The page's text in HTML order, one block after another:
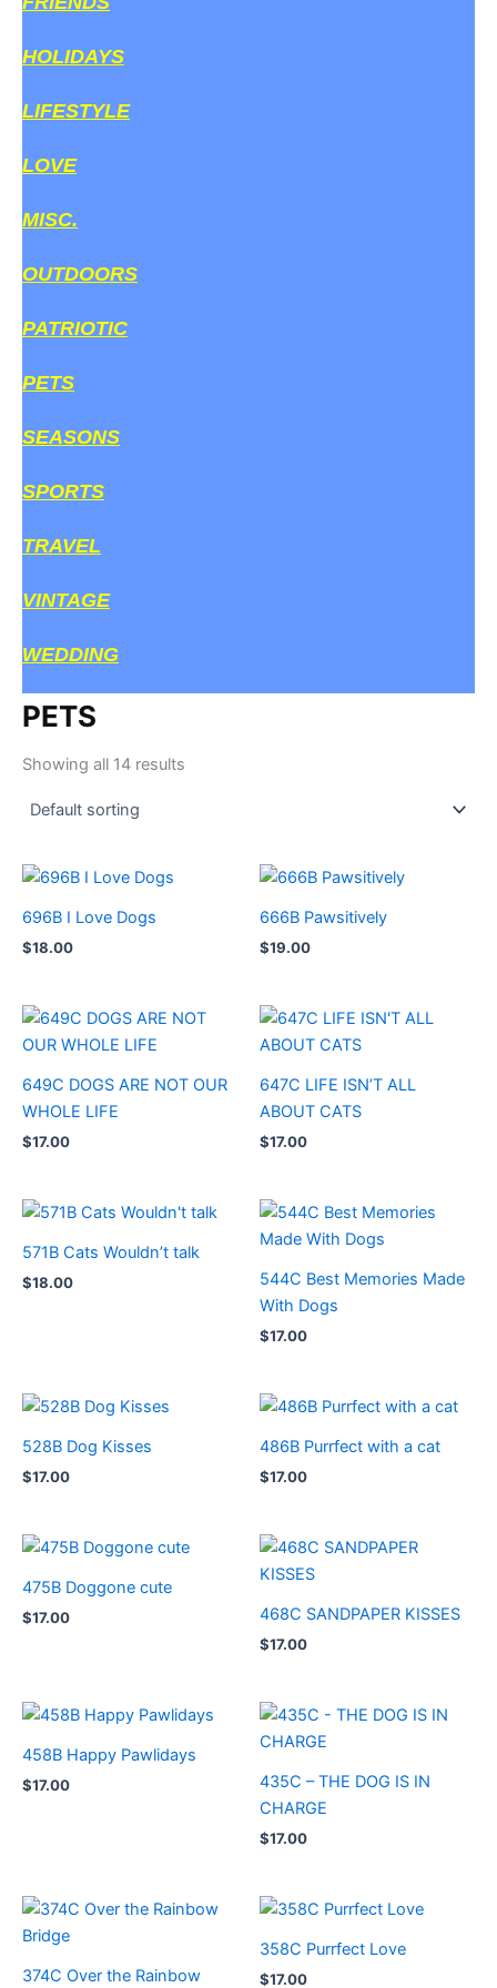
HOLIDAYS
LIFESTYLE
LOVE
MISC.
OUTDOORS
PATRIOTIC
PETS
SEASONS
SPORTS
TRAVEL
VINTAGE
WEDDING
PETS
Showing all 14 results
696B I Love Dogs
$18.00
666B Pawsitively
$19.00
649C DOGS ARE NOT OUR
WHOLE LIFE
$17.00
647C LIFE ISN’T ALL
ABOUT CATS
$17.00
571B Cats Wouldn’t talk
$18.00
544C Best Memories Made
With Dogs
$17.00
528B Dog Kisses
$17.00
486B Purrfect with a cat
$17.00
475B Doggone cute
$17.00 468C SANDPAPER KISSES
$17.00
458B Happy Pawlidays
$17.00
435C – THE DOG IS IN
CHARGE
$17.00
374C Over the Rainbow
358C Purrfect Love
$17.00